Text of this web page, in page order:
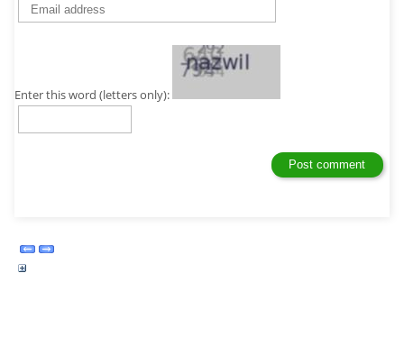
Enter this word (letters only):